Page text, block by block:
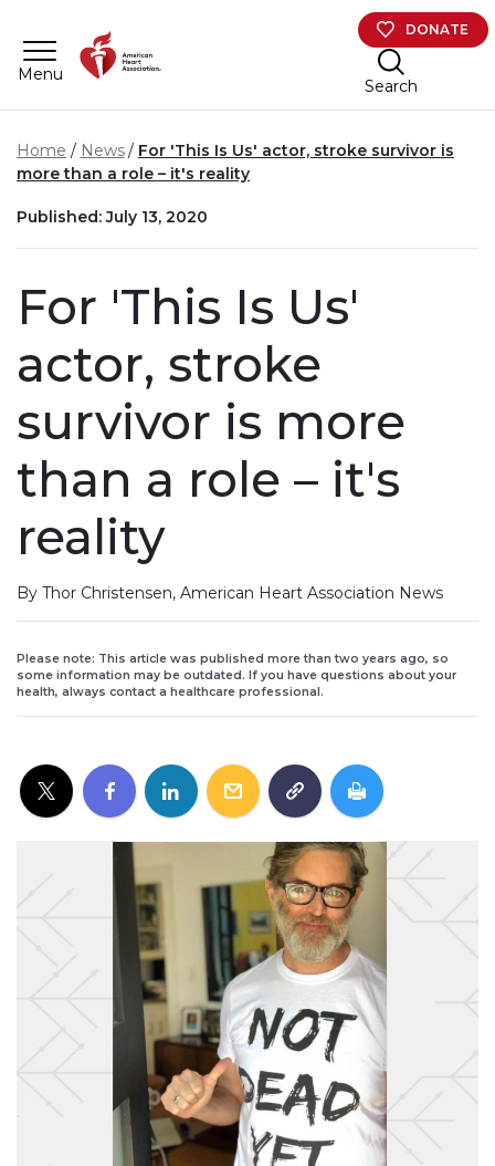
Menu
DONATE
Search
Home News
For 'This Is Us' actor, stroke survivor is
more than a role – it's reality
Published: July 13, 2020
For 'This Is Us'
actor, stroke
survivor is more
than a role – it's
reality
By Thor Christensen, American Heart Association News
Please note: This article was published more than two years ago, so
some information may be outdated. If you have questions about your
health, always contact a healthcare professional.